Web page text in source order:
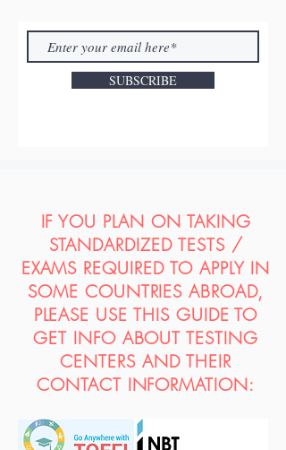
SUBSCRIBE
IF YOU PLAN ON TAKING
STANDARDIZED TESTS /
EXAMS REQUIRED TO APPLY IN
SOME COUNTRIES ABROAD,
PLEASE USE THIS GUIDE TO
GET INFO ABOUT TESTING
CENTERS AND THEIR
CONTACT INFORMATION: